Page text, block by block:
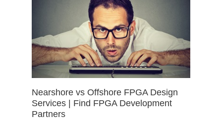
Nearshore vs Offshore FPGA Design
Services | Find FPGA Development
Partners